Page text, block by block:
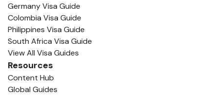
Germany Visa Guide
Colombia Visa Guide
Philippines Visa Guide
South Africa Visa Guide
View All Visa Guides
Resources
Content Hub
Global Guides